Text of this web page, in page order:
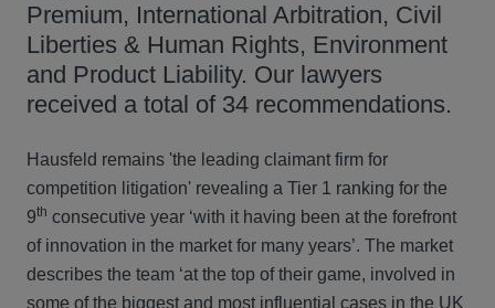
Premium, International Arbitration, Civil
Liberties & Human Rights, Environment
and Product Liability. Our lawyers
received a total of 34 recommendations.
Hausfeld remains 'the leading claimant firm for
competition litigation' revealing a Tier 1 ranking for the
9th consecutive year ‘with it having been at the forefront
of innovation in the market for many years’. The market
describes the team ‘at the top of their game, involved in
some of the biggest and most influential cases in the UK